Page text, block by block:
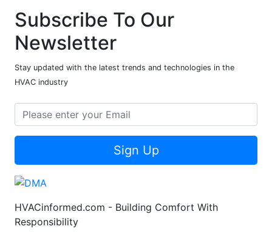
Subscribe To Our
Newsletter
Stay updated with the latest trends and technologies in the
HVAC industry
Sign Up
HVACinformed.com - Building Comfort With
Responsibility